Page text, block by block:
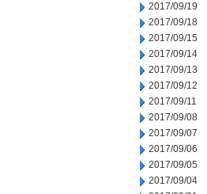
2017/09/19
2017/09/18
2017/09/15
2017/09/14
2017/09/13
2017/09/12
2017/09/11
2017/09/08
2017/09/07
2017/09/06
2017/09/05
2017/09/04